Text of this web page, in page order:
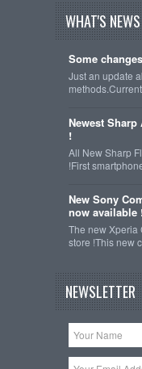
WHAT'S NEWS
Some
Just an update
Newest
!
All New Sharp
!First
New Sony
now available !
The new Xperia
store !This new
NEWSLETTER